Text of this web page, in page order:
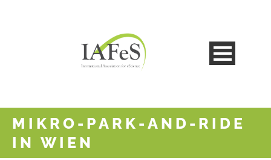
MIKRO-PARK-AND-RIDE
IN WIEN